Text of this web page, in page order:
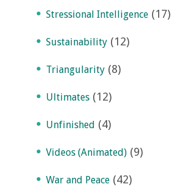
Stressional Intelligence (17)
Sustainability (12)
Triangularity (8)
Ultimates (12)
Unfinished (4)
Videos (Animated) (9)
War and Peace (42)